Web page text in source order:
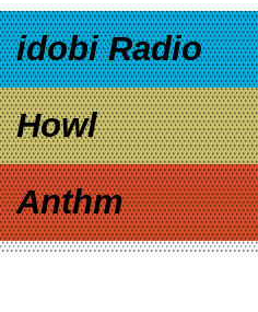
idobi Radio
Howl
Anthm